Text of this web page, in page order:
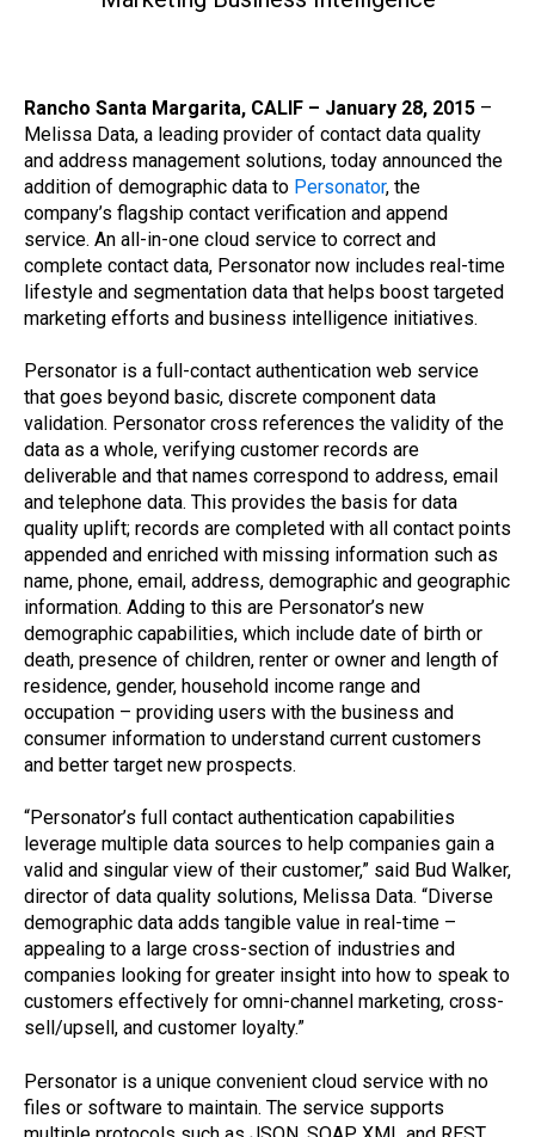
Rancho Santa Margarita, CALIF – January 28, 2015 –
Melissa Data, a leading provider of contact data quality
and address management solutions, today announced the
addition of demographic data to Personator, the
company’s flagship contact verification and append
service. An all-in-one cloud service to correct and
complete contact data, Personator now includes real-time
lifestyle and segmentation data that helps boost targeted
marketing efforts and business intelligence initiatives.
Personator is a full-contact authentication web service
that goes beyond basic, discrete component data
validation. Personator cross references the validity of the
data as a whole, verifying customer records are
deliverable and that names correspond to address, email
and telephone data. This provides the basis for data
quality uplift; records are completed with all contact points
appended and enriched with missing information such as
name, phone, email, address, demographic and geographic
information. Adding to this are Personator’s new
demographic capabilities, which include date of birth or
death, presence of children, renter or owner and length of
residence, gender, household income range and
occupation – providing users with the business and
consumer information to understand current customers
and better target new prospects.
“Personator’s full contact authentication capabilities
leverage multiple data sources to help companies gain a
valid and singular view of their customer,” said Bud Walker,
director of data quality solutions, Melissa Data. “Diverse
demographic data adds tangible value in real-time –
appealing to a large cross-section of industries and
companies looking for greater insight into how to speak to
customers effectively for omni-channel marketing, cross-
sell/upsell, and customer loyalty.”
Personator is a unique convenient cloud service with no
files or software to maintain. The service supports